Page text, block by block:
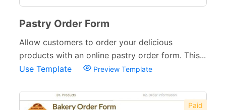
Pastry Order Form
Allow customers to order your delicious
products with an online pastry order form. This...
Use Template
Preview Template
Paid